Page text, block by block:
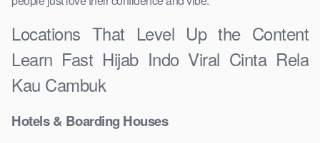
Locations That Level Up the Content
Learn Fast Hijab Indo Viral Cinta Rela
Kau Cambuk
Hotels & Boarding Houses